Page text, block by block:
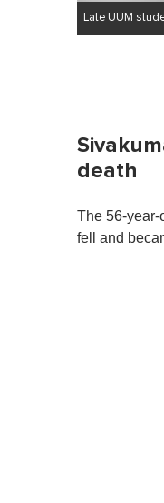
Late UUM
death
The 56-year-
fell and